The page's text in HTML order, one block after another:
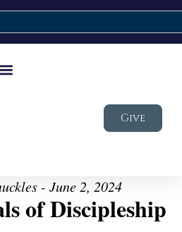
Give
- June 2, 2024
of Discipleship